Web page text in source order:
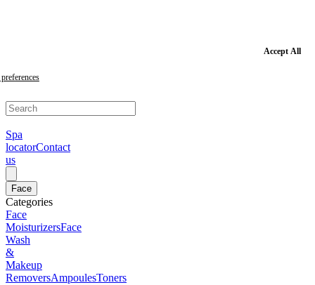
Accept All
footer
Spa
locatorContact
us
Face
Categories
Face
MoisturizersFace
Wash
&
Makeup
RemoversAmpoulesToners